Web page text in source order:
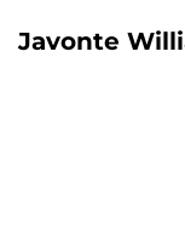
Javonte